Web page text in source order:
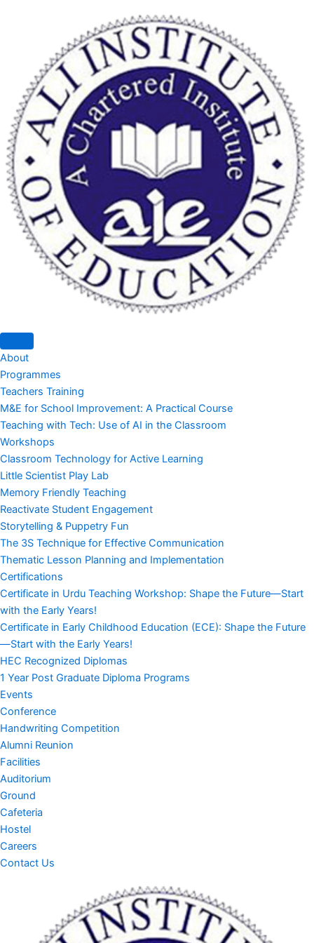
About
Programmes
Teachers Training
M&E for School Improvement: A Practical Course
Teaching with Tech: Use of AI in the Classroom
Workshops
Classroom Technology for Active Learning
Little Scientist Play Lab
Memory Friendly Teaching
Reactivate Student Engagement
Storytelling & Puppetry Fun
The 3S Technique for Effective Communication
Thematic Lesson Planning and Implementation
Certifications
Certificate in Urdu Teaching Workshop: Shape the Future—Start
with the Early Years!
Certificate in Early Childhood Education (ECE): Shape the Future
—Start with the Early Years!
HEC Recognized Diplomas
1 Year Post Graduate Diploma Programs
Events
Conference
Handwriting Competition
Alumni Reunion
Facilities
Auditorium
Ground
Cafeteria
Hostel
Careers
Contact Us